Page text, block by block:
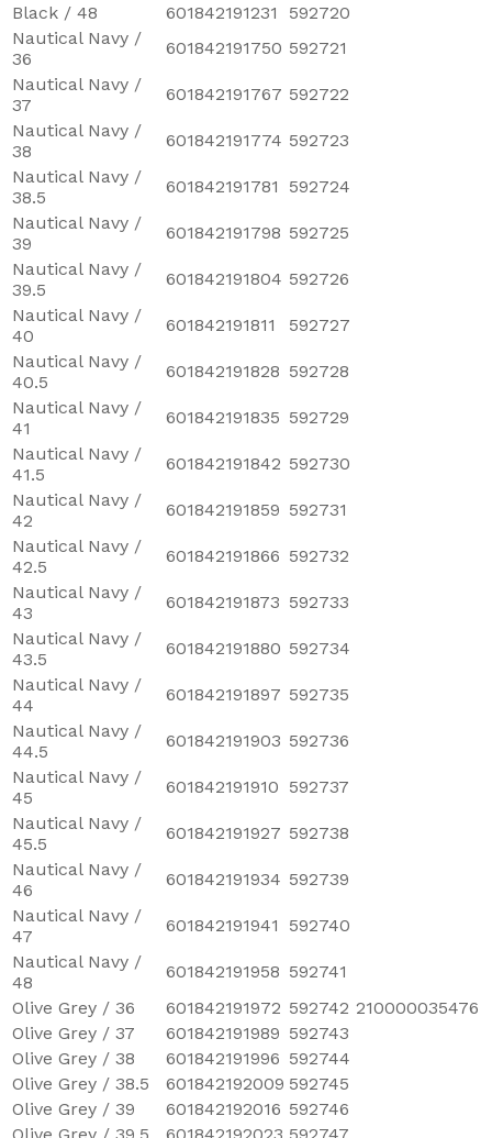
Black / 48
601842191231
592720
Nautical Navy /
36
601842191750 592721
Nautical Navy /
37
601842191767 592722
Nautical Navy /
38
601842191774 592723
Nautical Navy /
38.5
601842191781
592724
Nautical Navy /
39
601842191798 592725
Nautical Navy /
39.5
601842191804 592726
Nautical Navy /
40
601842191811
592727
Nautical Navy /
40.5
601842191828 592728
Nautical Navy /
41
601842191835 592729
Nautical Navy /
41.5
601842191842 592730
Nautical Navy /
42
601842191859 592731
Nautical Navy /
42.5
601842191866 592732
Nautical Navy /
43
601842191873 592733
Nautical Navy /
43.5
601842191880 592734
Nautical Navy /
44
601842191897 592735
Nautical Navy /
44.5
601842191903 592736
Nautical Navy /
45
601842191910 592737
Nautical Navy /
45.5
601842191927 592738
Nautical Navy /
46
601842191934 592739
Nautical Navy /
47
601842191941
592740
Nautical Navy /
48
601842191958 592741
Olive Grey / 36
601842191972 592742 210000035476
Olive Grey / 37
601842191989 592743
Olive Grey / 38
601842191996 592744
Olive Grey / 38.5
601842192009 592745
Olive Grey / 39
601842192016 592746